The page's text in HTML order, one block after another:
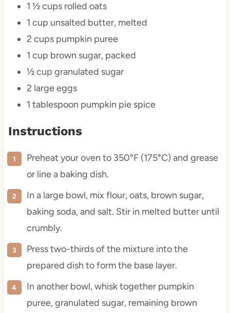
1 ½ cupsrolled oats
1 cup unsalted butter, melted
2 cupspumpkin puree
1 cup brown sugar, packed
½ cup granulated sugar
2 large eggs
1 tablespoon pumpkin pie spice
Instructions
Preheat your oven to 350°F (175°C) and grease
or line a baking dish.
In a large bowl, mix flour, oats, brown sugar,
baking soda, and salt. Stir in melted butter until
crumbly.
Press two-thirds of the mixture into the
prepared dish to form the base layer.
In another bowl, whisk together pumpkin
puree, granulated sugar, remaining brown